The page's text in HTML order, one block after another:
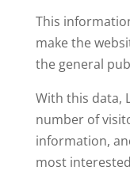
This
make the
the general
With this data,
number of
information,
most